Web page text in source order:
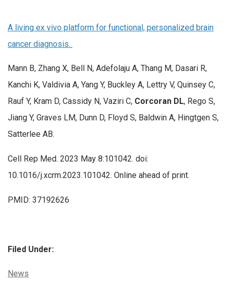
A living ex vivo platform for functional, personalized brain
cancer diagnosis.
Mann B, Zhang X, Bell N, Adefolaju A, Thang M, Dasari R,
Kanchi K, Valdivia A, Yang Y, Buckley A, Lettry V, Quinsey C,
Rauf Y, Kram D, Cassidy N, Vaziri C, Corcoran DL, Rego S,
Jiang Y, Graves LM, Dunn D, Floyd S, Baldwin A, Hingtgen S,
Satterlee AB.
Cell Rep Med. 2023 May 8:101042. doi:
10.1016/j.xcrm.2023.101042. Online ahead of print.
PMID: 37192626
Filed Under:
Categories:
News